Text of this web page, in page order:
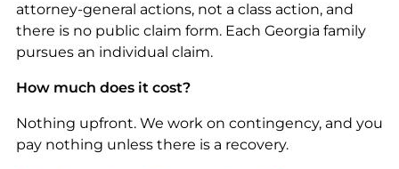
attorney-general actions, not a class action, and
there is no public claim form. Each Georgia family
pursues an individual claim.
How much does it cost?
Nothing upfront. We work on contingency, and you
pay nothing unless there is a recovery.